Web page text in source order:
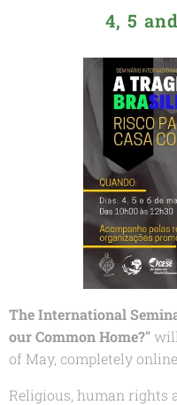
4, 5
The International
our Common Home?"
of May, completely
Religious, human rights